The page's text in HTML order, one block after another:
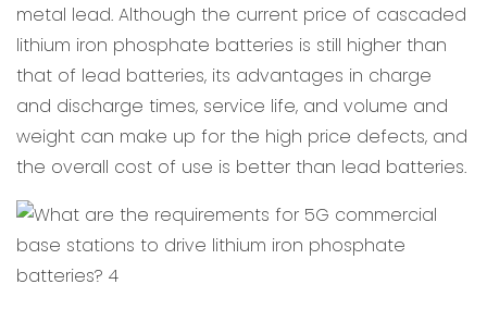
metal lead. Although the current price of cascaded
lithium iron phosphate batteries is still higher than
that of lead batteries, its advantages in charge
and discharge times, service life, and volume and
weight can make up for the high price defects, and
the overall cost of use is better than lead batteries.